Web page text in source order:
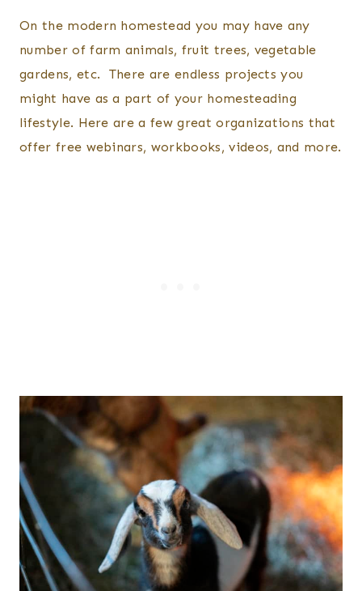
On the modern homestead you may have any
number of farm animals, fruit trees, vegetable
gardens, etc. There are endless projects you
might have as a part of your homesteading
lifestyle. Here are a few great organizations that
offer free webinars, workbooks, videos, and more.